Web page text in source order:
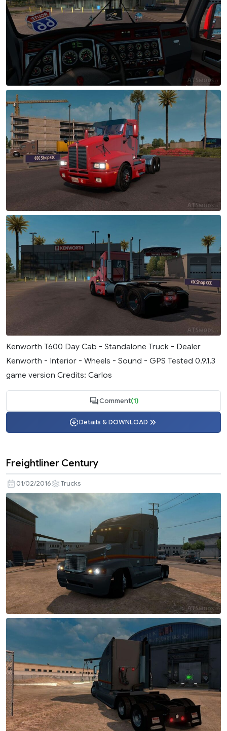
Kenworth T600 Day Cab - Standalone Truck - Dealer
Kenworth - Interior - Wheels - Sound - GPS Tested 0.9.1.3
game version Credits: Carlos
Comment(1)
Details & DOWNLOAD
Freightliner Century
01/02/2016 Trucks